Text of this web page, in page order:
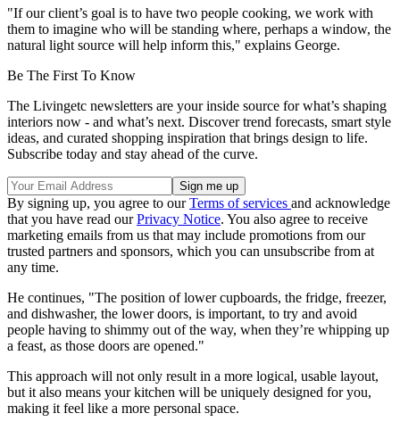
"If our client’s goal is to have two people cooking, we work with
them to imagine who will be standing where, perhaps a window, the
natural light source will help inform this," explains George.
Be The First To Know
The Livingetc newsletters are your inside source for what’s shaping
interiors now - and what’s next. Discover trend forecasts, smart style
ideas, and curated shopping inspiration that brings design to life.
Subscribe today and stay ahead of the curve.
By signing up, you agree to ourTerms of services and acknowledge
that you have read ourPrivacy Notice. You also agree to receive
marketing emails from us that may include promotions from our
trusted partners and sponsors, which you can unsubscribe from at
any time.
He continues, "The position of lower cupboards, the fridge, freezer,
and dishwasher, the lower doors, is important, to try and avoid
people having to shimmy out of the way, when they’re whipping up
a feast, as those doors are opened."
This approach will not only result in a more logical, usable layout,
but it also means your kitchen will be uniquely designed for you,
making it feel like a more personal space.